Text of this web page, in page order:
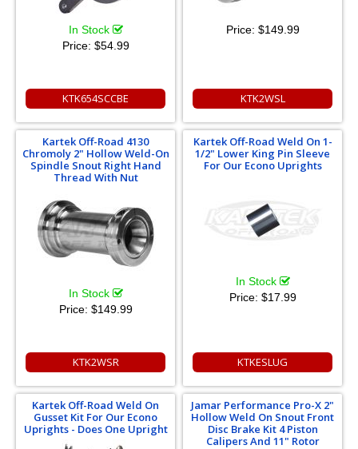
In Stock
Price: $54.99
KTK654SCCBE
Price: $149.99
KTK2WSL
Kartek Off-Road 4130
Chromoly 2" Hollow Weld-On
Spindle Snout Right Hand
Thread With Nut
In Stock
Price: $149.99
KTK2WSR
Kartek Off-Road Weld On 1-
1/2" Lower King Pin Sleeve
For Our Econo Uprights
In Stock
Price: $17.99
KTKESLUG
Kartek Off-Road Weld On
Gusset Kit For Our Econo
Uprights - Does One Upright
Jamar Performance Pro-X 2"
Hollow Weld On Snout Front
Disc Brake Kit 4 Piston
Calipers And 11" Rotor